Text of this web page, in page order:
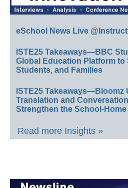
eSchool News Live
ISTE25 Takeaways—BBC
Global Education Platform to
Students, and Families
ISTE25 Takeaways—Bloomz
Translation and
Strengthen the School-
Read more Insights »